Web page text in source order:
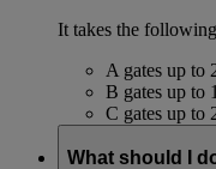
It takes the
A gates up to
B gates up to
C gates up to
What should I